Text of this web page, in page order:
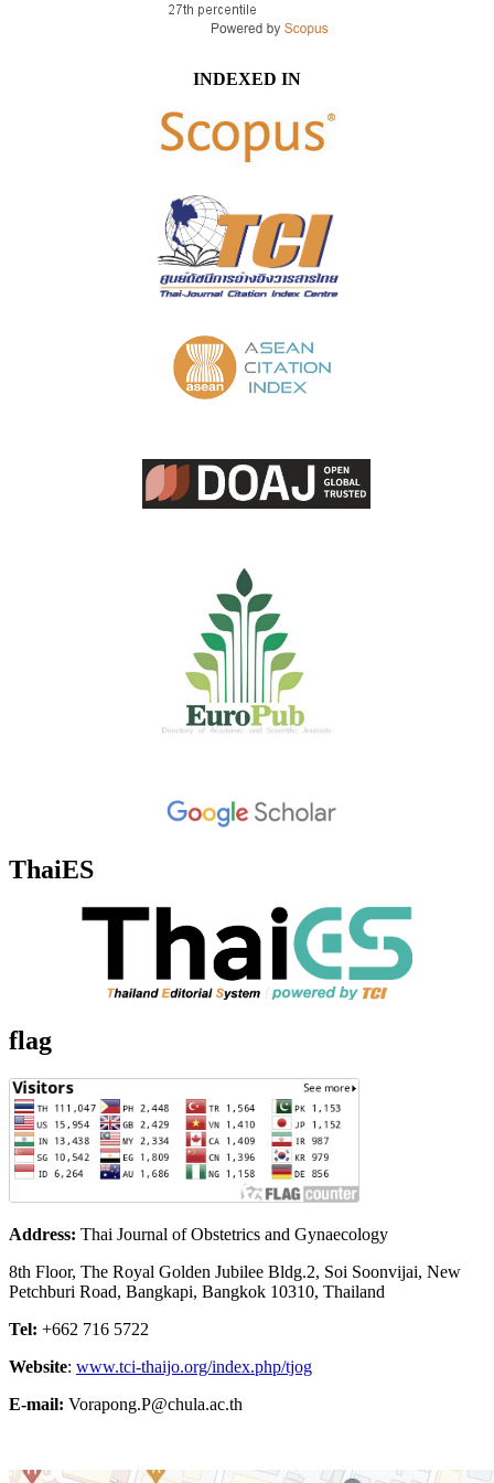
INDEXED IN
ThaiES
flag
Address: Thai Journal of Obstetrics and Gynaecology
8th Floor, The Royal Golden Jubilee Bldg.2, Soi Soonvijai, New
Petchburi Road, Bangkapi, Bangkok 10310, Thailand
Tel: +662 716 5722
Website: www.tci-thaijo.org/index.php/tjog
E-mail: Vorapong.P@chula.ac.th